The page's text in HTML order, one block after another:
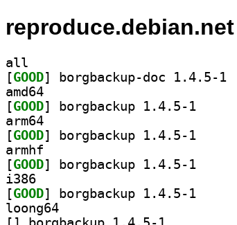
reproduce.debian.net
all
[GOOD
amd64
[GOOD
arm64
[GOOD
armhf
[GOOD
i386
[GOOD
loong64